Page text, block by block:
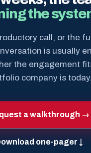
the
call, or the
is usually
the engagement
company is today.
a walkthrough →
one-pager ↓